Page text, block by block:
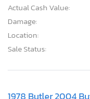
Actual Cash Value:
Damage:
Location:
Sale Status:
1978 Butler 2004